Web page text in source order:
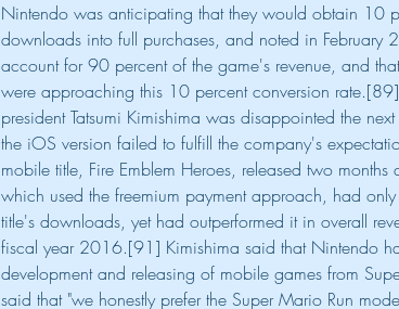
Nintendo was anticipating that they would obtain 10
downloads into full purchases, and noted in February
account for 90 percent of the game's revenue, and
were approaching this 10 percent conversion
president Tatsumi Kimishima was disappointed the
the iOS version failed to fulfill the company's
mobile title, Fire Emblem Heroes, released two months
which used the freemium payment approach, had
title's downloads, yet had outperformed it in overall
fiscal year 2016.[91] Kimishima said that Nintendo
development and releasing of mobile games from
said that "we honestly prefer the Super Mario Run